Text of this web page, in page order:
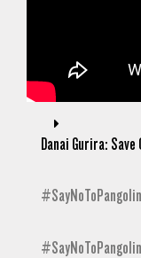
Danai Gurira: